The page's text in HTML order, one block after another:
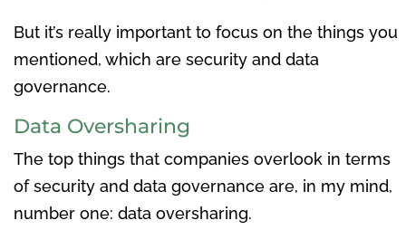
But it’s really important to focus on the things you
mentioned, which are security and data
governance.
Data Oversharing
The top things that companies overlook in terms
of security and data governance are, in my mind,
number one: data oversharing.